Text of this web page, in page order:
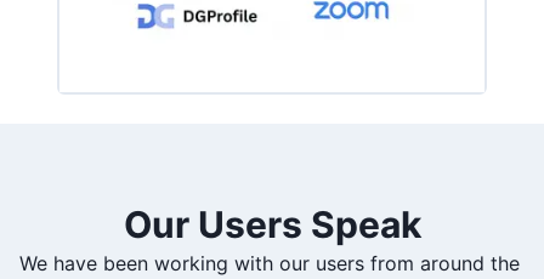
Our Users Speak
We have been working with our users from around the